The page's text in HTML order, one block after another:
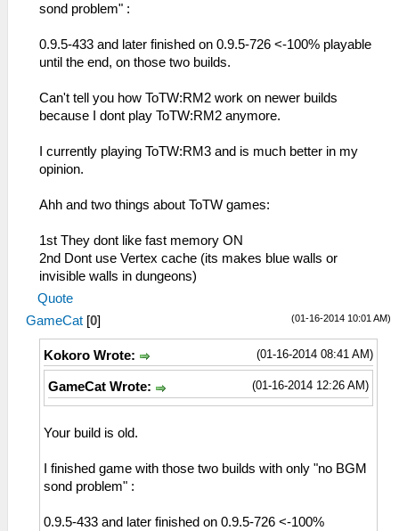
sond problem" :
0.9.5-433 and later finished on 0.9.5-726 <-100% playable
until the end, on those two builds.
Can't tell you how ToTW:RM2 work on newer builds
because I dont play ToTW:RM2 anymore.
I currently playing ToTW:RM3 and is much better in my
opinion.
Ahh and two things about ToTW games:
1st They dont like fast memory ON
2nd Dont use Vertex cache (its makes blue walls or
invisible walls in dungeons)
Quote
(01-16-2014 10:01 AM)
GameCat [0]
(01-16-2014 08:41 AM)
Kokoro Wrote:
(01-16-2014 12:26 AM)
GameCat Wrote:
Your build is old.
I finished game with those two builds with only "no BGM
sond problem" :
0.9.5-433 and later finished on 0.9.5-726 <-100%